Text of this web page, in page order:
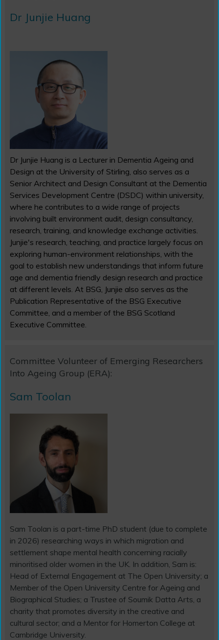
Dr Junjie Huang
Dr Junjie Huang is a Lecturer in Dementia Ageing and
Design at the University of Stirling, also serves as a
Senior Architect and Design Consultant at the Dementia
Services Development Centre (DSDC) within university,
where he contributes to a wide range of projects
involving built environment audit, design consultancy,
research, training, and knowledge exchange activities.
Junjie's research, teaching, and practice largely focus on
exploring human-environment relationships, with the
goal to establish new understandings that inform future
age and dementia friendly design research and practice
at different levels. At BSG, Junjie also serves as the
Publication Representative of the BSG Executive
Committee, and a member of the BSG Scotland
Executive Committee.
Committee Volunteer of Emerging Researchers
Into Ageing Group (ERA):
Sam Toolan
Sam Toolan is a part-time PhD student (due to complete
in 2026) researching ways in which migration and
settlement shape mental health concerning racially
minoritised older women in the UK. In addition, Sam is:
Head of External Engagement at The Open University; a
Member of the Open University Centre for Ageing and
Biographical Studies; a Trustee of Soumik Datta Arts, a
charity that promotes diversity in the creative and
cultural sector; and a Mentor for Homerton College at
Cambridge University.